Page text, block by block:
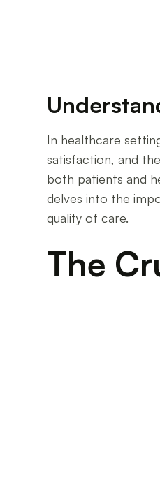
In healthcare
satisfaction, and
both patients and
delves into the
quality of care.
The